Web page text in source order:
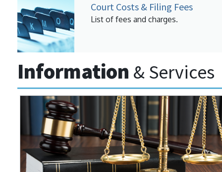
Court Costs & Filing Fees
List of fees and charges.
Information & Services